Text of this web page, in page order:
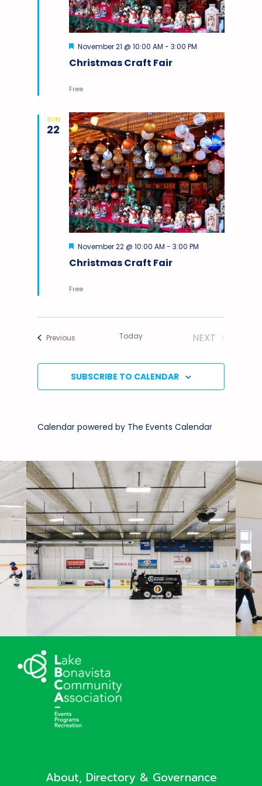
Christmas Craft Fair
Featured
November 21 @ 10:00 AM - 3:00 PM
Free
SUN
22
Christmas Craft Fair
Featured
November 22 @ 10:00 AM - 3:00 PM
Free
Previous Today
NEXT
SUBSCRIBE TO CALENDAR
Calendar powered by The Events Calendar
About, Directory & Governance